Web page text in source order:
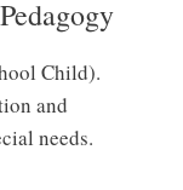
Child).
and
needs.